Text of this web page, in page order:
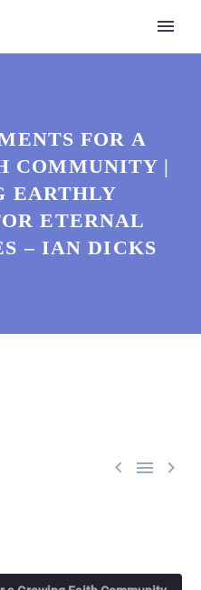
FOR A
COMMUNITY |
EARTHLY
ETERNAL
– IAN DICKS
  